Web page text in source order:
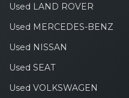
Used LAND ROVER
Used MERCEDES-BENZ
Used NISSAN
Used SEAT
Used VOLKSWAGEN